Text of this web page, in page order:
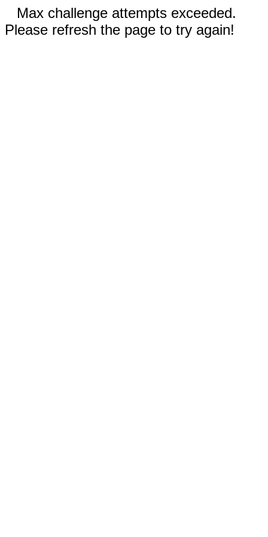
Max challenge attempts exceeded.
Please refresh the page to try again!